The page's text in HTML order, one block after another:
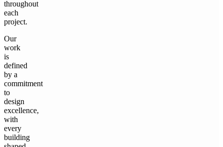
throughout
each
project.
Our
work
is
defined
by a
commitment
to
design
excellence,
with
every
building